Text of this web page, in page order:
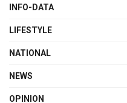
INFO-DATA
LIFESTYLE
NATIONAL
NEWS
OPINION